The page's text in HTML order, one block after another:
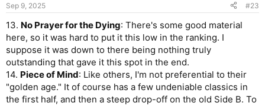
Sep 9, 2025 #23
13. No Prayer for the Dying: There's some good material
here, so it was hard to put it this low in the ranking. I
suppose it was down to there being nothing truly
outstanding that gave it this spot in the end.
14. Piece of Mind: Like others, I'm not preferential to their
"golden age." It of course has a few undeniable classics in
the first half, and then a steep drop-off on the old Side B. To